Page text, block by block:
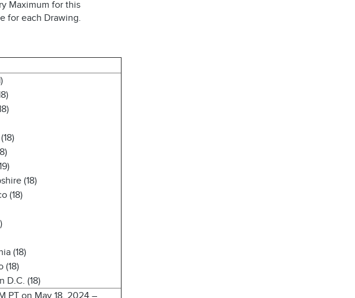
Maximum for this
for each Drawing.
(18)
(18)
(18)
(18)
D.C. (18)
PT on May 18, 2024 –